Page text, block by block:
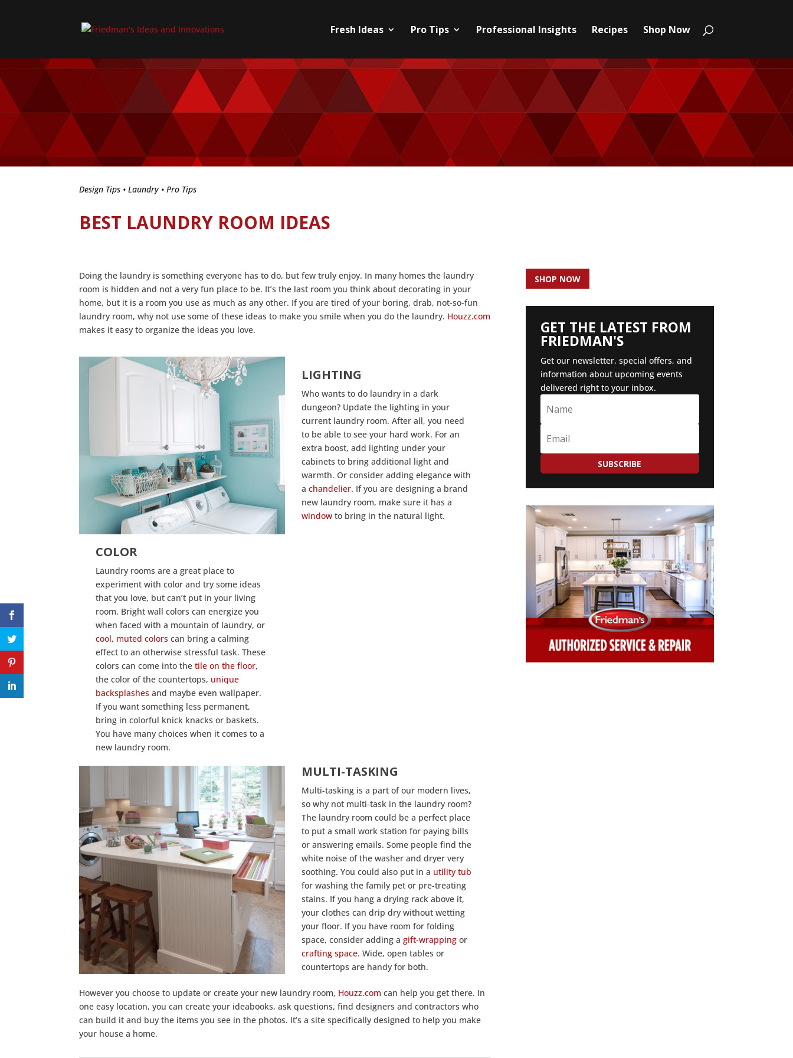
Fresh Ideas Pro Tips Professional Insights Recipes Shop Now
Design Tips •Laundry•Pro Tips
BEST LAUNDRY ROOM IDEAS
Doing the laundry is something everyone has to do, but few truly enjoy. In many homes the laundry
room is hidden and not a very fun place to be. It’s the last room you think about decorating in your
home, but it is a room you use as much as any other. If you are tired of your boring, drab, not-so-fun
laundry room, why not use some of these ideas to make you smile when you do the laundry. Houzz.com
makes it easy to organize the ideas you love.
LIGHTING
Who wants to do laundry in a dark
dungeon? Update the lighting in your
current laundry room. After all, you need
to be able to see your hard work. For an
extra boost, add lighting under your
cabinets to bring additional light and
warmth. Or consider adding elegance with
a chandelier. If you are designing a brand
new laundry room, make sure it has a
windowto bring in the natural light.
COLOR
Laundry rooms are a great place to
experiment with color and try some ideas
that you love, but can’t put in your living
room. Bright wall colors can energize you
when faced with a mountain of laundry, or
cool, muted colors can bring a calming
effect to an otherwise stressful task. These
colors can come into thetile on the floor,
the color of the countertops, unique
backsplashes and maybe even wallpaper.
If you want something less permanent,
bring in colorful knick knacks or baskets.
You have many choices when it comes to a
new laundry room.
MULTI-TASKING
Multi-tasking is a part of our modern lives,
so why not multi-task in the laundry room?
The laundry room could be a perfect place
to put a small work station for paying bills
or answering emails. Some people find the
white noise of the washer and dryer very
soothing. You could also put in a utility tub
for washing the family pet or pre-treating
stains. If you hang a drying rack above it,
your clothes can drip dry without wetting
your floor. If you have room for folding
space, consider adding a gift-wrappingor
crafting space. Wide, open tables or
countertops are handy for both.
However you choose to update or create your new laundry room, Houzz.com can help you get there. In
one easy location, you can create your ideabooks, ask questions, find designers and contractors who
can build it and buy the items you see in the photos. It’s a site specifically designed to help you make
your house a home.
SHOP NOW
GET THE LATEST FROM
FRIEDMAN'S
Get our newsletter, special offers, and
information about upcoming events
delivered right to your inbox.
SUBSCRIBE